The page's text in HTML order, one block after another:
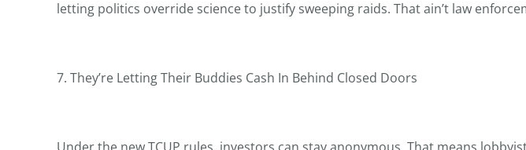
letting politics override science to justify sweeping raids. That ain’t law
7. They’re Letting Their Buddies Cash In Behind Closed Doors